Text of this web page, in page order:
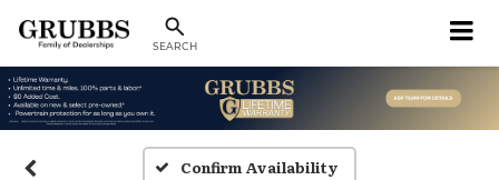
SEARCH
Confirm Availability